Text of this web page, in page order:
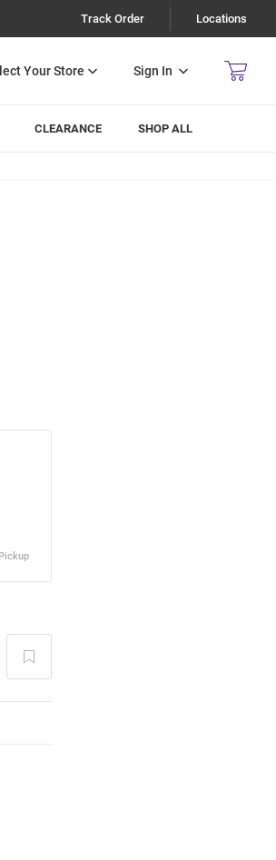
Track Order Locations
Sign In
CLEARANCE SHOP ALL